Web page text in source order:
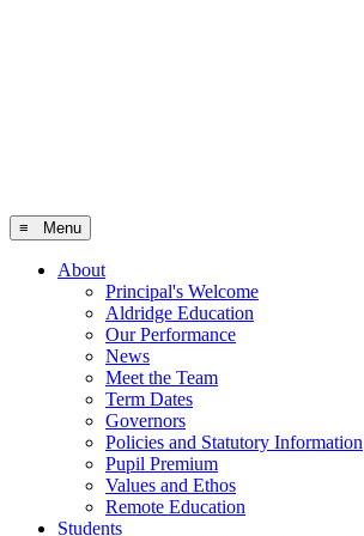
≡ Menu
About
Principal's Welcome
Aldridge Education
Our Performance
News
Meet the Team
Term Dates
Governors
Policies and Statutory Information
Pupil Premium
Values and Ethos
Remote Education
Students